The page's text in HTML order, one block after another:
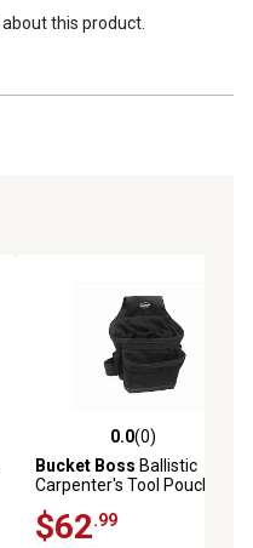
this product.
0.0 out of 5 stars with 0
0.0(0)
Bucket Boss Ballistic
Carpenter's Tool Pouch
$62.99